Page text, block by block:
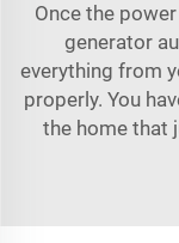
Once the
generator
everything from
properly. You
the home that